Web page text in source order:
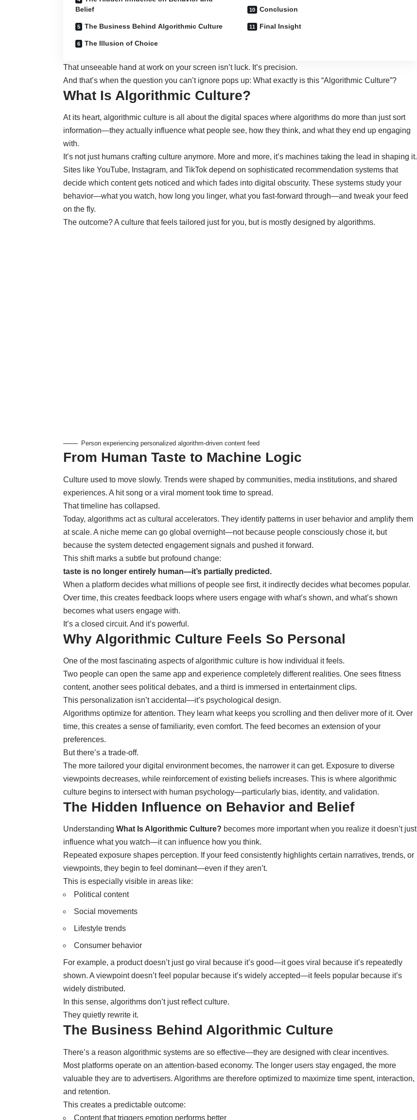
Belief
The Business Behind Algorithmic Culture
The Illusion of Choice
Conclusion
Final Insight
That unseeable hand at work on your screen isn’t luck. It’s precision.
And that’s when the question you can’t ignore pops up: What exactly is this “Algorithmic Culture”?
What Is Algorithmic Culture?
At its heart, algorithmic culture is all about the digital spaces where algorithms do more than just sort
information—they actually influence what people see, how they think, and what they end up engaging
with.
It’s not just humans crafting culture anymore. More and more, it’s machines taking the lead in shaping it.
Sites like YouTube, Instagram, and TikTok depend on sophisticated recommendation systems that
decide which content gets noticed and which fades into digital obscurity. These systems study your
behavior—what you watch, how long you linger, what you fast-forward through—and tweak your feed
on the fly.
The outcome? A culture that feels tailored just for you, but is mostly designed by algorithms.
Person experiencing personalized algorithm-driven content feed
From Human Taste to Machine Logic
Culture used to move slowly. Trends were shaped by communities, media institutions, and shared
experiences. A hit song or a viral moment took time to spread.
That timeline has collapsed.
Today, algorithms act as cultural accelerators. They identify patterns in user behavior and amplify them
at scale. A niche meme can go global overnight—not because people consciously chose it, but
because the system detected engagement signals and pushed it forward.
This shift marks a subtle but profound change:
taste is no longer entirely human—it’s partially predicted.
When a platform decides what millions of people see first, it indirectly decides what becomes popular.
Over time, this creates feedback loops where users engage with what’s shown, and what’s shown
becomes what users engage with.
It’s a closed circuit. And it’s powerful.
Why Algorithmic Culture Feels So Personal
One of the most fascinating aspects of algorithmic culture is how individual it feels.
Two people can open the same app and experience completely different realities. One sees fitness
content, another sees political debates, and a third is immersed in entertainment clips.
This personalization isn’t accidental—it’s psychological design.
Algorithms optimize for attention. They learn what keeps you scrolling and then deliver more of it. Over
time, this creates a sense of familiarity, even comfort. The feed becomes an extension of your
preferences.
But there’s a trade-off.
The more tailored your digital environment becomes, the narrower it can get. Exposure to diverse
viewpoints decreases, while reinforcement of existing beliefs increases. This is where algorithmic
culture begins to intersect with human psychology—particularly bias, identity, and validation.
The Hidden Influence on Behavior and Belief
Understanding What Is Algorithmic Culture? becomes more important when you realize it doesn’t just
influence what you watch—it can influence how you think.
Repeated exposure shapes perception. If your feed consistently highlights certain narratives, trends, or
viewpoints, they begin to feel dominant—even if they aren’t.
This is especially visible in areas like:
Political content
Social movements
Lifestyle trends
Consumer behavior
For example, a product doesn’t just go viral because it’s good—it goes viral because it’s repeatedly
shown. A viewpoint doesn’t feel popular because it’s widely accepted—it feels popular because it’s
widely distributed.
In this sense, algorithms don’t just reflect culture.
They quietly rewrite it.
The Business Behind Algorithmic Culture
There’s a reason algorithmic systems are so effective—they are designed with clear incentives.
Most platforms operate on an attention-based economy. The longer users stay engaged, the more
valuable they are to advertisers. Algorithms are therefore optimized to maximize time spent, interaction,
and retention.
This creates a predictable outcome:
Content that triggers emotion performs better